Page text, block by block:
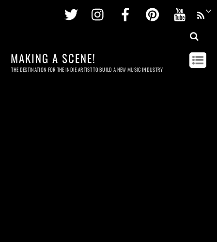
Twitter InstagramFacebookPinterest
MAKING A SCENE!
THE DESTINATION FOR THE INDIE ARTIST TO BUILD A NEW MUSIC INDUSTRY